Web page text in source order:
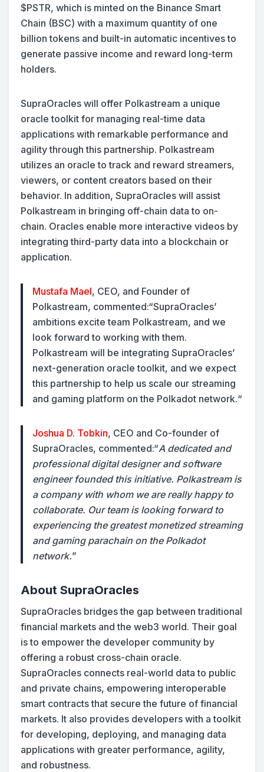
$PSTR, which is minted on the Binance Smart
Chain (BSC) with a maximum quantity of one
billion tokens and built-in automatic incentives to
generate passive income and reward long-term
holders. ‍‍
SupraOracles will offer Polkastream a unique
oracle toolkit for managing real-time data
applications with remarkable performance and
agility through this partnership. ‍‍Polkastream
utilizes an oracle to track and reward streamers,
viewers, or content creators based on their
behavior. In addition, SupraOracles will assist
Polkastream in bringing off-chain data to on-
chain. Oracles enable more interactive videos by
integrating third-party data into a blockchain or
application.
Mustafa Mael, CEO, and Founder of
Polkastream, commented:“SupraOracles’
ambitions excite team Polkastream, and we
look forward to working with them.
Polkastream will be integrating SupraOracles’
next-generation oracle toolkit, and we expect
this partnership to help us scale our streaming
and gaming platform on the Polkadot network.“
Joshua D. Tobkin, CEO and Co-founder of
SupraOracles, commented:“A dedicated and
professional digital designer and software
engineer founded this initiative. Polkastream is
a company with whom we are really happy to
collaborate. Our team is looking forward to
experiencing the greatest monetized streaming
and gaming parachain on the Polkadot
network.”
About SupraOracles
SupraOracles bridges the gap between traditional
financial markets and the web3 world. Their goal
is to empower the developer community by
offering a robust cross-chain oracle.
SupraOracles connects real-world data to public
and private chains, empowering interoperable
smart contracts that secure the future of financial
markets. It also provides developers with a toolkit
for developing, deploying, and managing data
applications with greater performance, agility,
and robustness.